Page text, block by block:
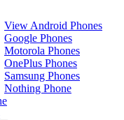
View Android Phones
Google Phones
Motorola Phones
OnePlus Phones
Samsung Phones
Nothing Phone